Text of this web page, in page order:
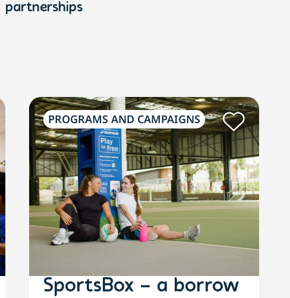
partnerships
PROGRAMS AND CAMPAIGNS
SportsBox – a borrow